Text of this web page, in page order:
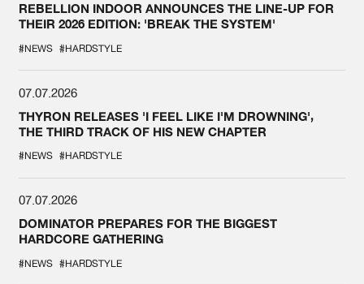
REBELLION INDOOR ANNOUNCES THE LINE-UP FOR
THEIR 2026 EDITION: 'BREAK THE SYSTEM'
#NEWS #HARDSTYLE
07.07.2026
THYRON RELEASES 'I FEEL LIKE I'M DROWNING',
THE THIRD TRACK OF HIS NEW CHAPTER
#NEWS #HARDSTYLE
07.07.2026
DOMINATOR PREPARES FOR THE BIGGEST
HARDCORE GATHERING
#NEWS #HARDSTYLE